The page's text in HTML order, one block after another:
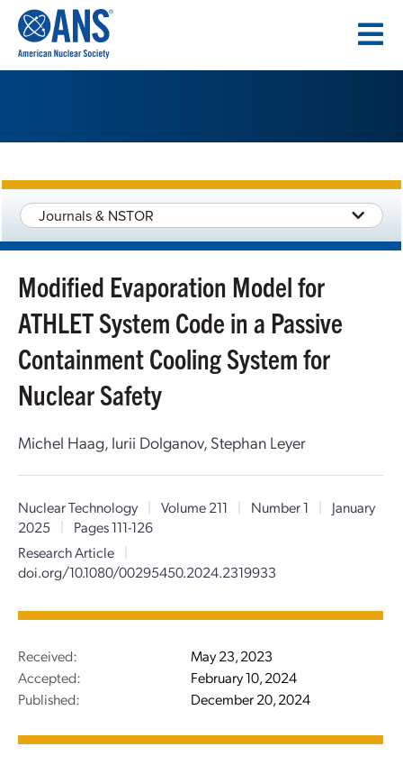
CONTENT
Journals & NSTOR
Modified Evaporation Model for
ATHLET System Code in a Passive
Containment Cooling System for
Nuclear Safety
Michel Haag, Iurii Dolganov, Stephan Leyer
Nuclear Technology | Volume 211 | Number 1 |
January
2025
|
Pages 111-126
Research Article
|
doi.org/10.1080/00295450.2024.2319933
Received:
May 23, 2023
Accepted:
February 10, 2024
Published:
December 20, 2024